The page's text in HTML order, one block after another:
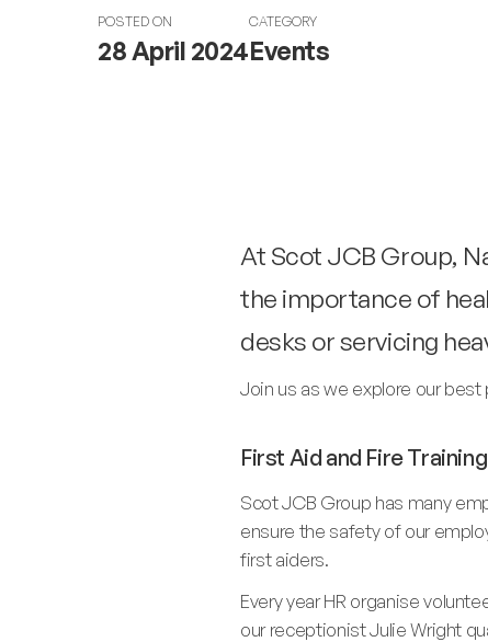
POSTED ON
28 April 2024
CATEGORY
Events
At Scot JCB Group,
the importance of
desks or servicing
Join us as we explore our
First Aid and Fire Training
Scot JCB Group has many
ensure the safety of our
first aiders.
Every year HR organise
our receptionist Julie Wright